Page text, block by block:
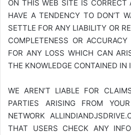
ON THIS WEB SITE IS
HAVE A TENDENCY TO DON’T
SETTLE FOR ANY LIABILITY OR
COMPLETENESS OR
FOR ANY LOSS WHICH CAN
THE KNOWLEDGE CONTAINED IN
WE AREN’T LIABLE FOR
PARTIES ARISING FROM
NETWORK
THAT USERS CHECK ANY